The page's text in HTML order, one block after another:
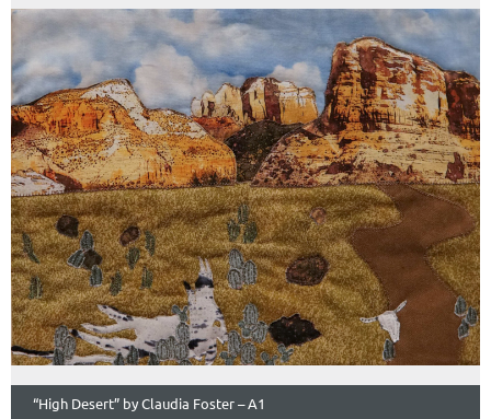
“High Desert” by Claudia Foster – A1